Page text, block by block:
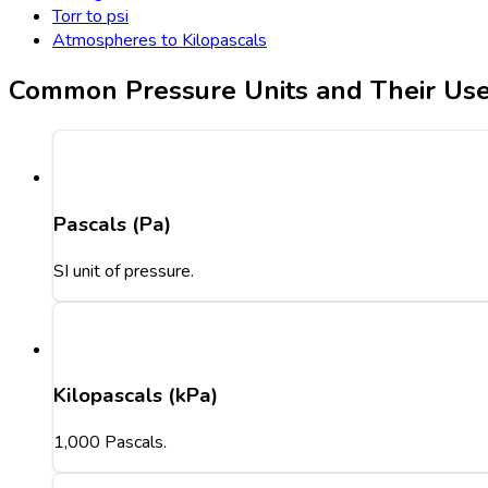
Torr to psi
Atmospheres to Kilopascals
Common Pressure Units and Their
Pascals (Pa)
SI unit of pressure.
Kilopascals (kPa)
1,000 Pascals.